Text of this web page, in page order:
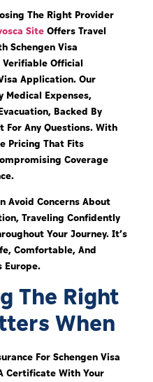
The Right Provider
SiteOffers Travel
Schengen Visa
Official
Application. Our
Medical Expenses,
Backed By
For Any Questions. With
Pricing That Fits
Coverage
Avoid Concerns About
Traveling Confidently
Your Journey. It’s
Comfortable, And
Europe.
The Right
When
For Schengen Visa
Certificate With Your